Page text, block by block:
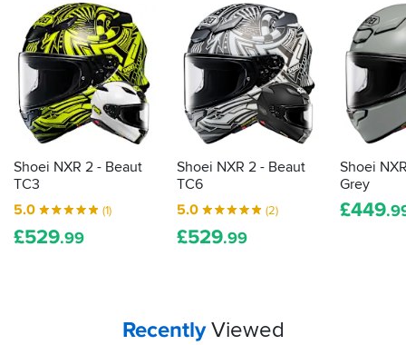
jeans
matalic
of
my
tank.
great
styling.
Highly
recommended.
Just
to
add
it
comes
with
a
clear
that
suit
riding
on
road
and
track
grow
with
the
impressive
NXR
2
sports
lid
Shoei NXR 2 - Beaut
TC3
5.0
(1)
£529.99
Shoei NXR 2 - Beaut
TC6
5.0
(2)
£529.99
Shoei
Grey
£449
Your
RecentlyViewed